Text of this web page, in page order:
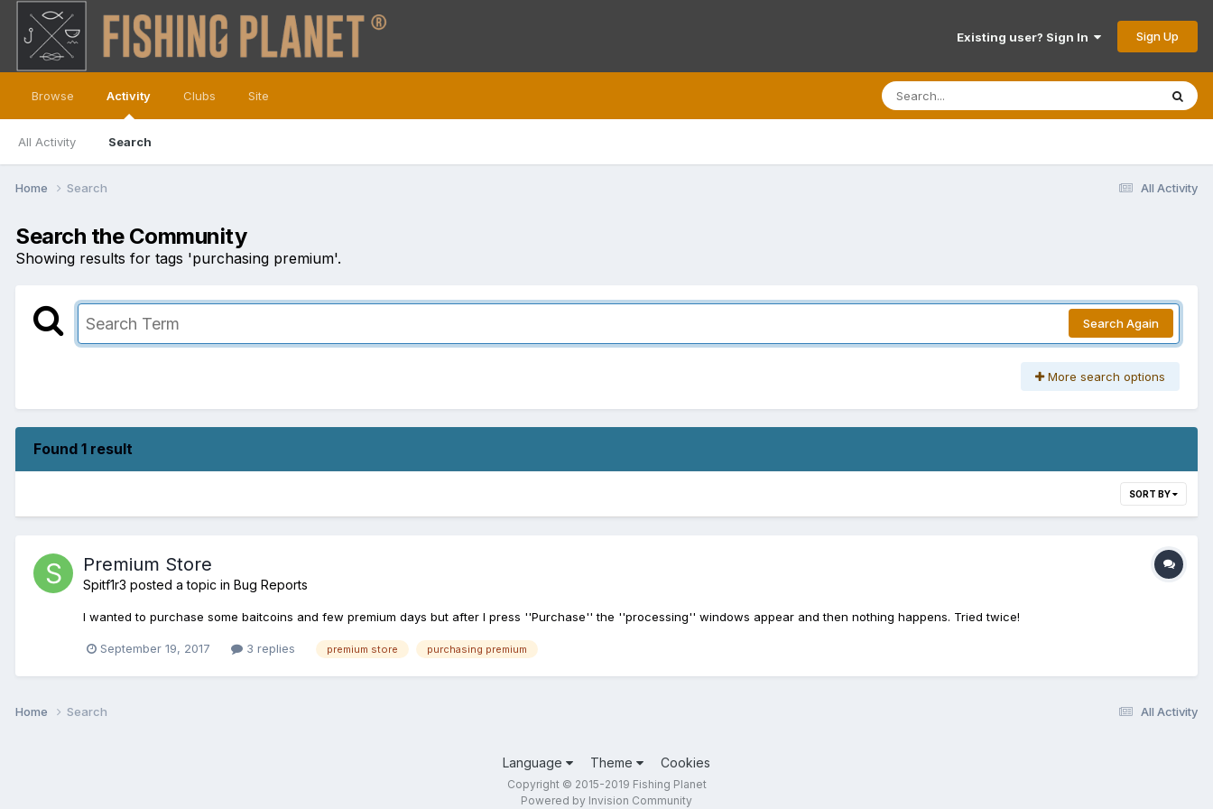
Existing user? Sign In Sign Up
Browse Activity
All Activity Search
Clubs Site
All Activity
Home Search
Search the Community
Showing results for tags 'purchasing premium'.
Search Again
More search options
Found 1 result
SORT BY
Premium Store
Spitf1r3 posted a topic in Bug Reports
I wanted to purchase some baitcoins and few premium days but after I press ''Purchase'' the ''processing'' windows appear and then nothing happens. Tried twice!
September 19, 2017 3 replies premium store purchasing premium
All Activity
Home Search
Language Theme Cookies
Copyright © 2015-2019 Fishing Planet
Powered by Invision Community